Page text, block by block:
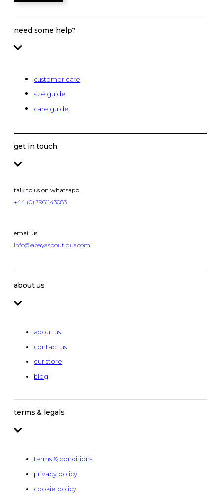
need some help?
customer care
size guide
care guide
get in touch
talk to us on whatsapp
+44 (0) 7961143083
email us
info@abayasboutique.com
about us
about us
contact us
our store
blog
terms & legals
terms & conditions
privacy policy
cookie policy